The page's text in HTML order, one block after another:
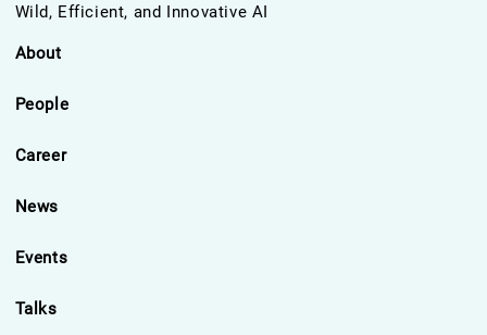
Wild, Efficient, and Innovative AI
About
People
Career
News
Events
Talks